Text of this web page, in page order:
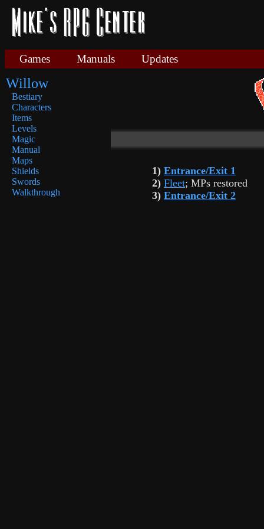
Games Manuals Updates
Willow
Bestiary
Characters
Items
Levels
Magic
Manual
Maps
Shields
Swords
Walkthrough
1) Entrance/Exit 1
2) Fleet; MPs restored
3) Entrance/Exit 2